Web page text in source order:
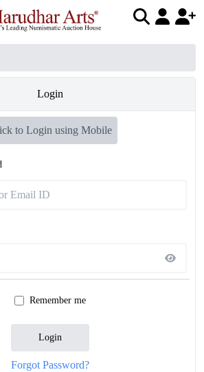
Login
to Login using Mobile
Remember me
Login
Forgot Password?